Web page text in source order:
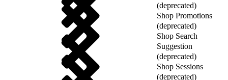
(deprecated)
Shop Promotions
(deprecated)
Shop Search
Suggestion
(deprecated)
Shop Sessions
(deprecated)